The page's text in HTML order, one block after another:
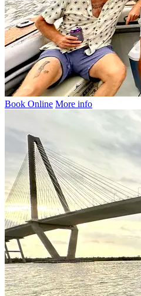
Book Online More info